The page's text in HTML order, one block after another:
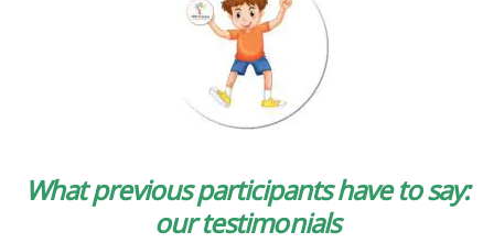
What previous participants have to say:
ourtestimonials